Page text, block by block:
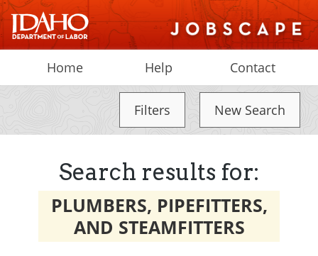
Home Help Contact
Filters New Search
Search results for:
PLUMBERS, PIPEFITTERS,
AND STEAMFITTERS